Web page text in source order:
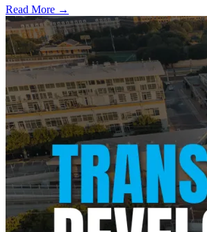
Read More →